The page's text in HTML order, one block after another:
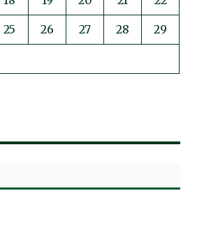
25 26 27 28 29